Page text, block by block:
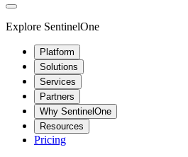
Explore SentinelOne
Platform
Solutions
Services
Partners
Why SentinelOne
Resources
Pricing